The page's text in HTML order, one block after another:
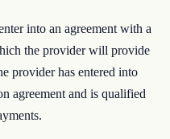
into an agreement with a
the provider will provide
provider has entered into
agreement and is qualified